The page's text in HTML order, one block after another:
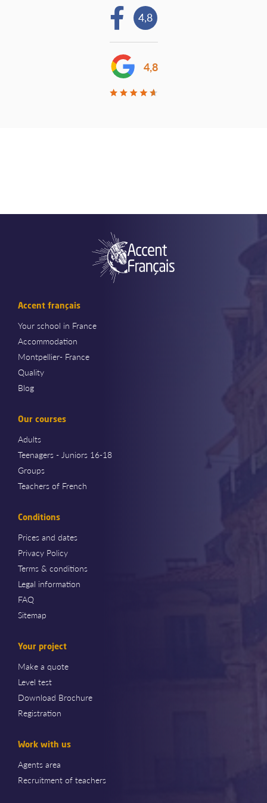
4,8
4,8
Accent français
Your school in France
Accommodation
Montpellier- France
Quality
Blog
Our courses
Adults
Teenagers - Juniors 16-18
Groups
Teachers of French
Conditions
Prices and dates
Privacy Policy
Terms & conditions
Legal information
FAQ
Sitemap
Your project
Make a quote
Level test
Download Brochure
Registration
Work with us
Agents area
Recruitment of teachers